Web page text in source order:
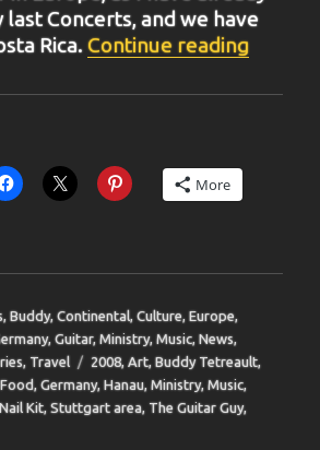
Concerts, and we have
Rica.Continue reading“BIT-
More
,Buddy,Continental,Culture,Europe,
,Guitar,Ministry,Music,News,
,Travel Tags
2008,Art,Buddy Tetreault,
Food,Germany,Hanau,Ministry,Music,
Kit,Stuttgart area,The Guitar Guy,